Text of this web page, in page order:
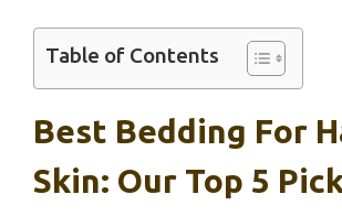
Table of Contents
Best Bedding For
Skin: Our Top 5